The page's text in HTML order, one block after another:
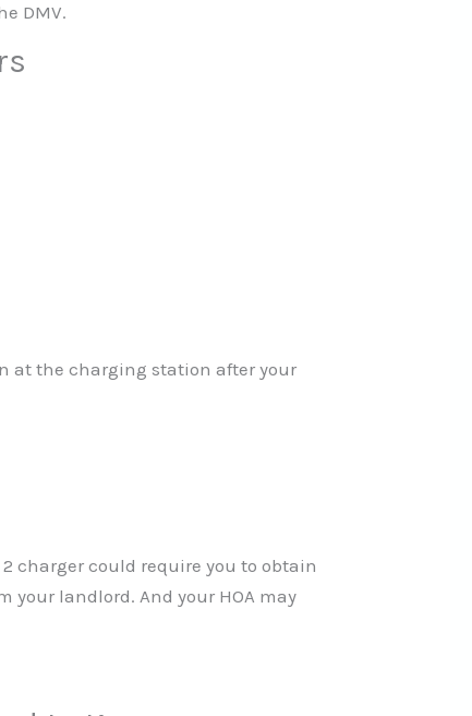
DMV.
at the charging station after your
charger could require you to obtain
your landlord. And your HOA may